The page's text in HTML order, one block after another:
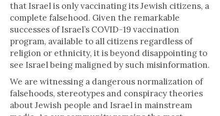
that Israel is only vaccinating its Jewish citizens, a
complete falsehood. Given the remarkable
successes of Israel’s COVID-19 vaccination
program, available to all citizens regardless of
religion or ethnicity, it is beyond disappointing to
see Israel being maligned by such misinformation.
We are witnessing a dangerous normalization of
falsehoods, stereotypes and conspiracy theories
about Jewish people and Israel in mainstream